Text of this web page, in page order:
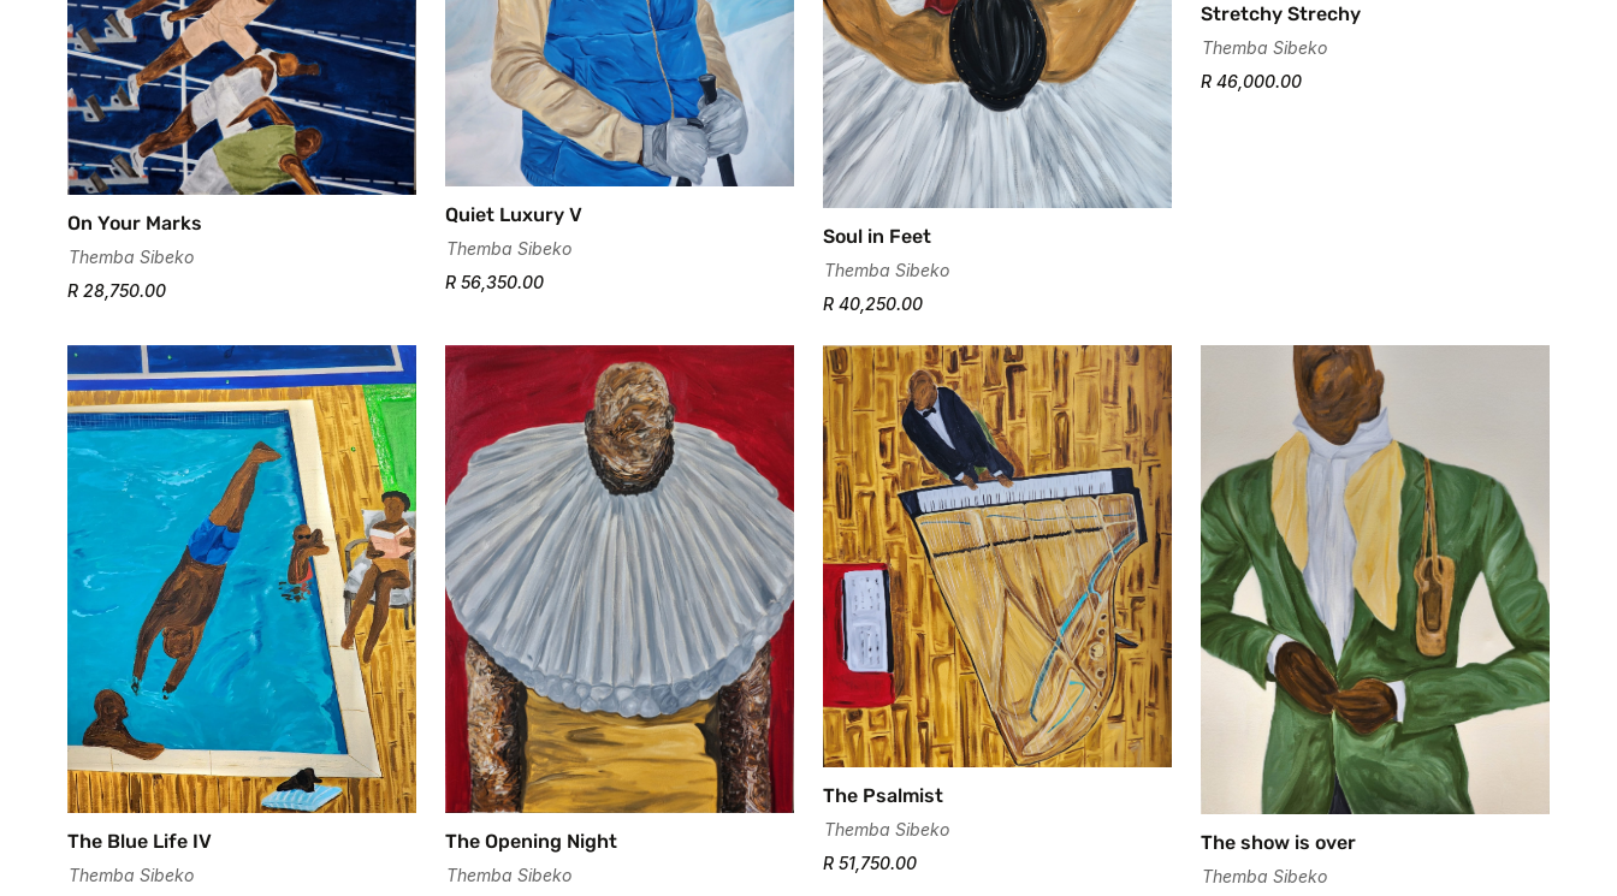
On Your Marks
Themba Sibeko
R 28,750.00
Quiet Luxury V
Themba Sibeko
R 56,350.00
Soul in Feet
Themba Sibeko
R 40,250.00
Stretchy Strechy
Themba Sibeko
R 46,000.00
The Blue Life IV
Themba Sibeko
The Opening Night
Themba Sibeko
The Psalmist
Themba Sibeko
R 51,750.00
The show is over
Themba Sibeko
Confirm your age
Are you 18 years old or older?
No, I'm not Yes, I am